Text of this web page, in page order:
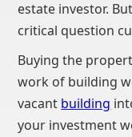
estate investor.
critical question
Buying the
work of building
vacant building
your investment